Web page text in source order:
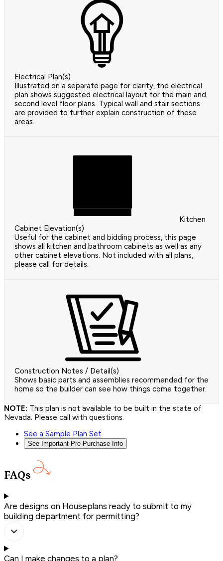
Electrical Plan(s)
Illustrated on a separate page for clarity, the electrical
plan shows suggested electrical layout for the main and
second level floor plans. Typical wall and stair sections
are provided to further explain construction of these
areas.
Kitchen
Cabinet Elevation(s)
Useful for the cabinet and bidding process, this page
shows all kitchen and bathroom cabinets as well as any
other cabinet elevations. Not included with all plans,
please call for details.
Construction Notes / Detail(s)
Shows basic parts and assemblies recommended for the
home so the builder can see how things come together.
NOTE: This plan is not available to be built in the state of
Nevada. Please call with questions.
See a Sample Plan Set
See Important Pre-Purchase Info
FAQs
Are designs on Houseplans ready to submit to my
building department for permitting?
Can I make changes to a plan?